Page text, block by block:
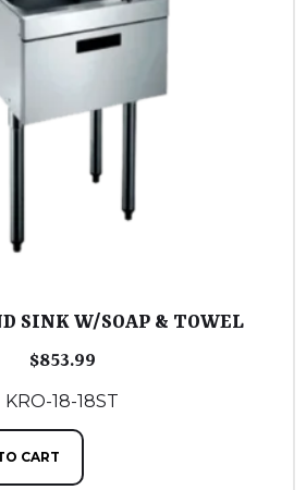
SINK W/SOAP & TOWEL
$853.99
KRO-18-18ST
CART